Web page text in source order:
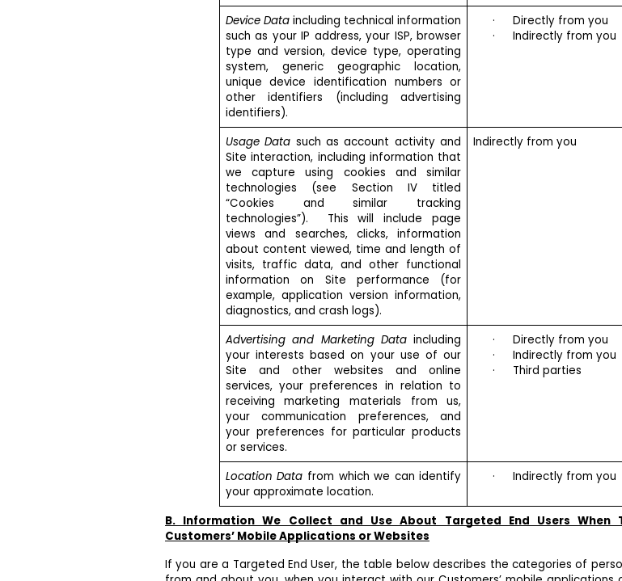
Device Dataincluding technical information
such as your IP address, your ISP, browser
type and version, device type, operating
system, generic geographic location,
unique device identification numbers or
other identifiers (including advertising
identifiers).
·
Directly from you
·
Indirectly from you
Usage Data such as account activity and
Site interaction, including information that
we capture using cookies and similar
technologies (see Section IV titled
“Cookies and similar tracking
technologies”). This will include page
views and searches, clicks, information
about content viewed, time and length of
visits, traffic data, and other functional
information on Site performance (for
example, application version information,
diagnostics, and crash logs).
Indirectly from you
Advertising and Marketing Dataincluding
your interests based on your use of our
Site and other websites and online
services, your preferences in relation to
receiving marketing materials from us,
your communication preferences, and
your preferences for particular products
or services.
·
Directly from you
·
Indirectly from you
·
Third parties
Location Data from which we can identify
your approximate location.
· Indirectly from you
B. Information We Collect and Use About Targeted End Users When
Customers’ Mobile Applications or Websites
If you are a Targeted End User, the table below describes the categories of